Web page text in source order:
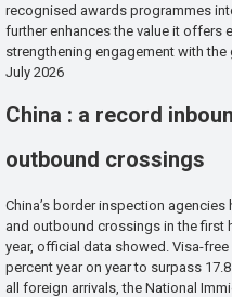
recognised awards programmes
further enhances the value it offers
strengthening engagement with
July 2026
China : a record
outbound crossings
China’s border inspection
and outbound crossings in the first
year, official data showed. Visa-
percent year on year to surpass
all foreign arrivals, the National